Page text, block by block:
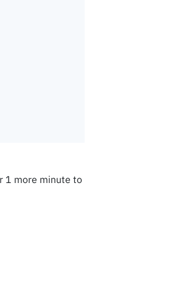
1 more minute to